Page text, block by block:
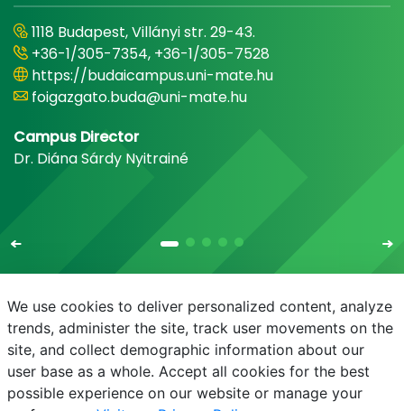
1118 Budapest, Villányi str. 29-43.
+36-1/305-7354, +36-1/305-7528
https://budaicampus.uni-mate.hu
foigazgato.buda@uni-mate.hu
Campus Director
Dr. Diána Sárdy Nyitrainé
E-mail Phonebook NEPTUN E-learning
We use cookies to deliver personalized content, analyze
trends, administer the site, track user movements on the
site, and collect demographic information about our
user base as a whole. Accept all cookies for the best
possible experience on our website or manage your